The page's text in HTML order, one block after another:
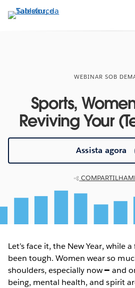
Pular
para
WEBINAR SOB
Sports,
Reviving Your
Assista agora
Let’s face it, the New Year, while
been tough. Women wear so
shoulders, especially now ━ and
being, mental health, and spirit